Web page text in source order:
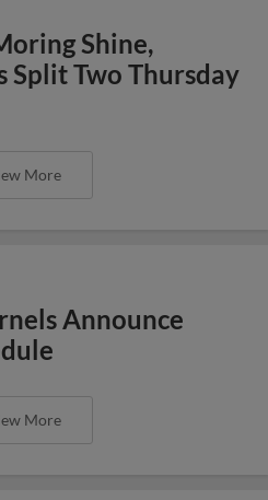
Shine,
Split Two Thursday
More
Announce
More